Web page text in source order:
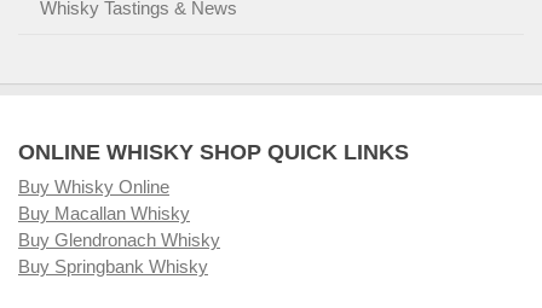
Whisky Tastings & News
ONLINE WHISKY SHOP QUICK LINKS
Buy Whisky Online
Buy Macallan Whisky
Buy Glendronach Whisky
Buy Springbank Whisky